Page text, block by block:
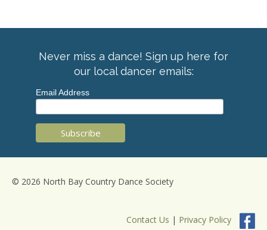
Never miss a dance! Sign up here for
our local dancer emails:
Email Address
© 2026 North Bay Country Dance Society
Contact Us | Privacy Policy